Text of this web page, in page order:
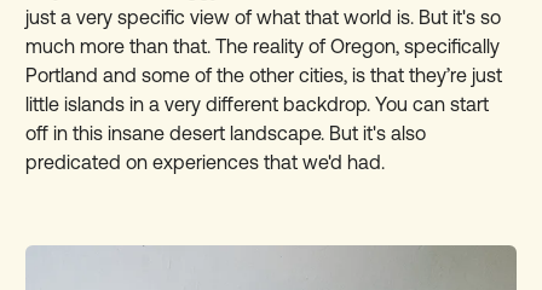
just a very specific view of what that world is. But it's so
much more than that. The reality of Oregon, specifically
Portland and some of the other cities, is that they’re just
little islands in a very different backdrop. You can start
off in this insane desert landscape. But it's also
predicated on experiences that we'd had.